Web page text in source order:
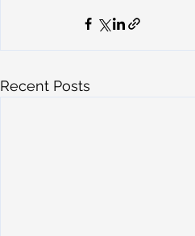
Recent Posts